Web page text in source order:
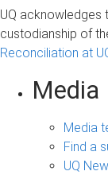
UQ acknowledges
custodianship of
Reconciliation at
Media
Media
Find a
UQ